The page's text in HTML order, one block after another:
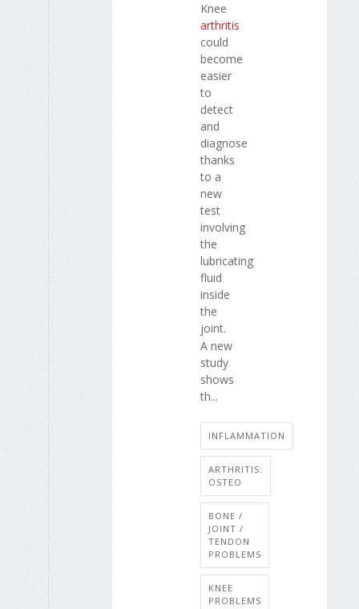
Knee
arthritis
could
become
easier
to
detect
and
diagnose
thanks
to a
new
test
involving
the
lubricating
fluid
inside
the
joint.
A new
study
shows
th...
INFLAMMATION
ARTHRITIS:
OSTEO
BONE /
JOINT /
TENDON
PROBLEMS
KNEE
PROBLEMS